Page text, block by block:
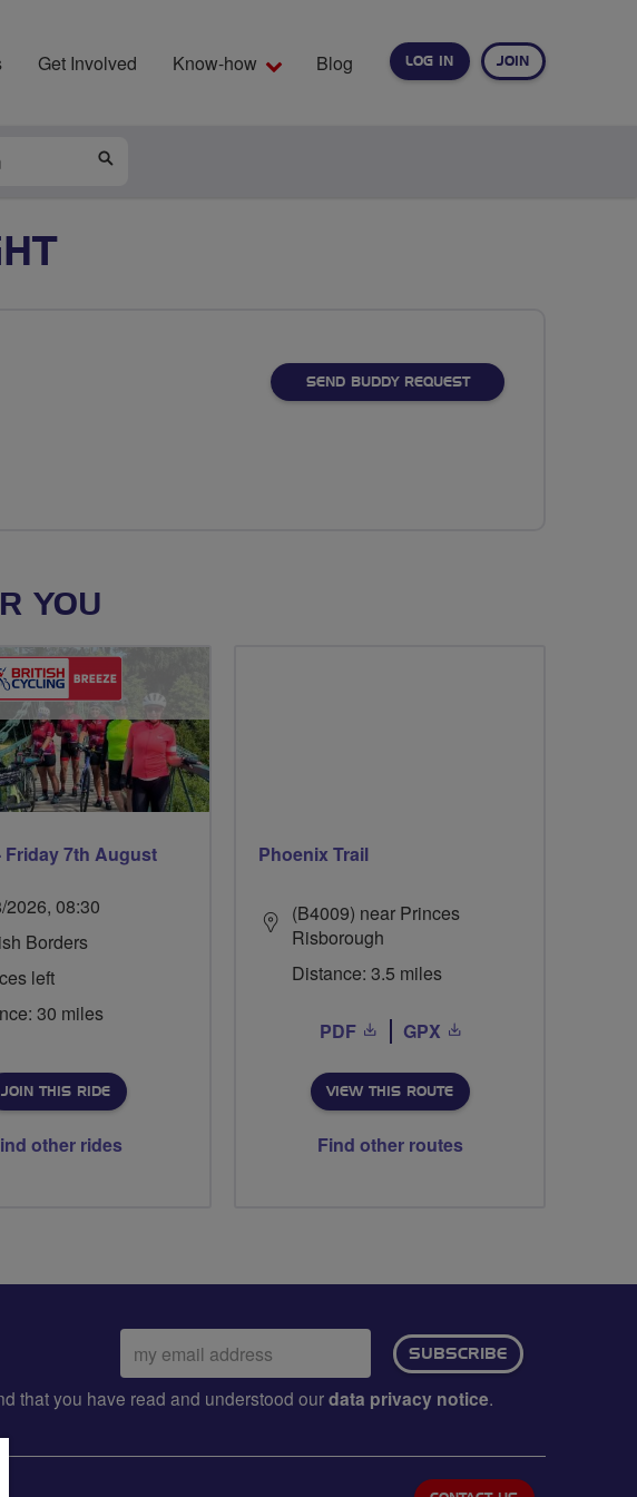
LOG IN JOIN
Get Involved Know-how Blog
SEND BUDDY REQUEST
YOU
Friday 7th August
2026, 08:30
Borders
left
30 miles
JOIN THIS RIDE
other rides
Phoenix Trail
(B4009) near Princes
Risborough
Distance: 3.5 miles
PDF GPX
VIEW THIS ROUTE
Find other routes
Email
address:
SUBSCRIBE
that you have read and understood ourdata privacy notice.